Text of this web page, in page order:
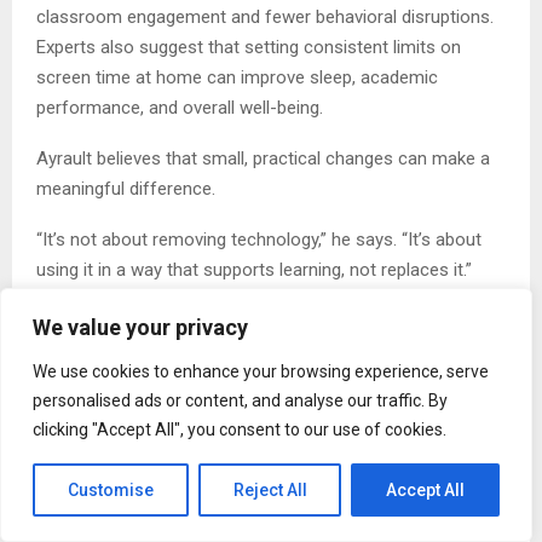
We value your privacy
We use cookies to enhance your browsing experience, serve
personalised ads or content, and analyse our traffic. By
clicking "Accept All", you consent to our use of cookies.
Customise Reject All Accept All
classroom engagement and fewer behavioral disruptions.
Experts also suggest that setting consistent limits on
screen time at home can improve sleep, academic
performance, and overall well-being.
Ayrault believes that small, practical changes can make a
meaningful difference.
“It’s not about removing technology,” he says. “It’s about
using it in a way that supports learning, not replaces it.”
Call to Action: What You Can Do Today
Ayrault encourages individuals to take simple steps to
create healthier tech habits:
and family time